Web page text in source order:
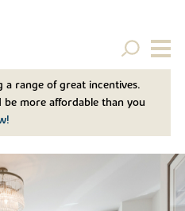
a range of great incentives.
be more affordable than you